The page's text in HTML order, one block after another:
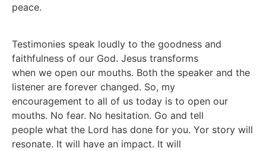
peace.
Testimonies speak loudly to the goodness and
faithfulness of our God. Jesus transforms
when we open our mouths. Both the speaker and the
listener are forever changed. So, my
encouragement to all of us today is to open our
mouths. No fear. No hesitation. Go and tell
people what the Lord has done for you. Yor story will
resonate. It will have an impact. It will